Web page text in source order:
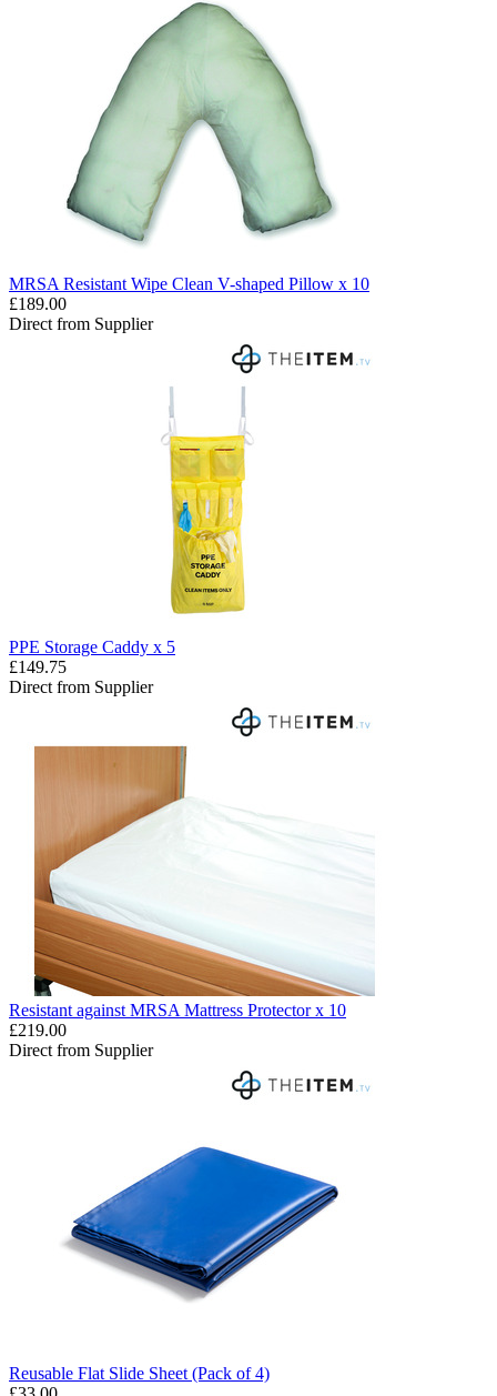
MRSA Resistant Wipe Clean V-shaped Pillow x 10
£189.00
Direct from Supplier
PPE Storage Caddy x 5
£149.75
Direct from Supplier
Resistant against MRSA Mattress Protector x 10
£219.00
Direct from Supplier
Reusable Flat Slide Sheet (Pack of 4)